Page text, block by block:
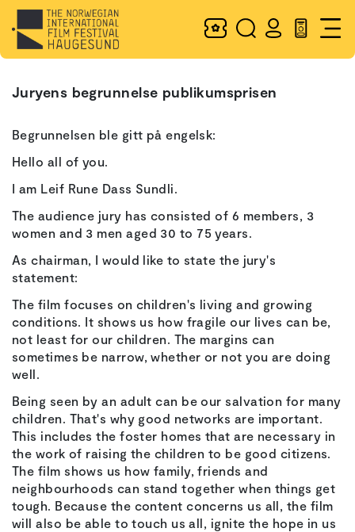
Juryens begrunnelse publikumsprisen
Begrunnelsen ble gitt på engelsk:
Hello all of you.
I am Leif Rune Dass Sundli.
The audience jury has consisted of 6 members, 3
women and 3 men aged 30 to 75 years.
As chairman, I would like to state the jury's
statement:
The film focuses on children's living and growing
conditions. It shows us how fragile our lives can be,
not least for our children. The margins can
sometimes be narrow, whether or not you are doing
well.
Being seen by an adult can be our salvation for many
children. That's why good networks are important.
This includes the foster homes that are necessary in
the work of raising the children to be good citizens.
The film shows us how family, friends and
neighbourhoods can stand together when things get
tough. Because the content concerns us all, the film
will also be able to touch us all, ignite the hope in us